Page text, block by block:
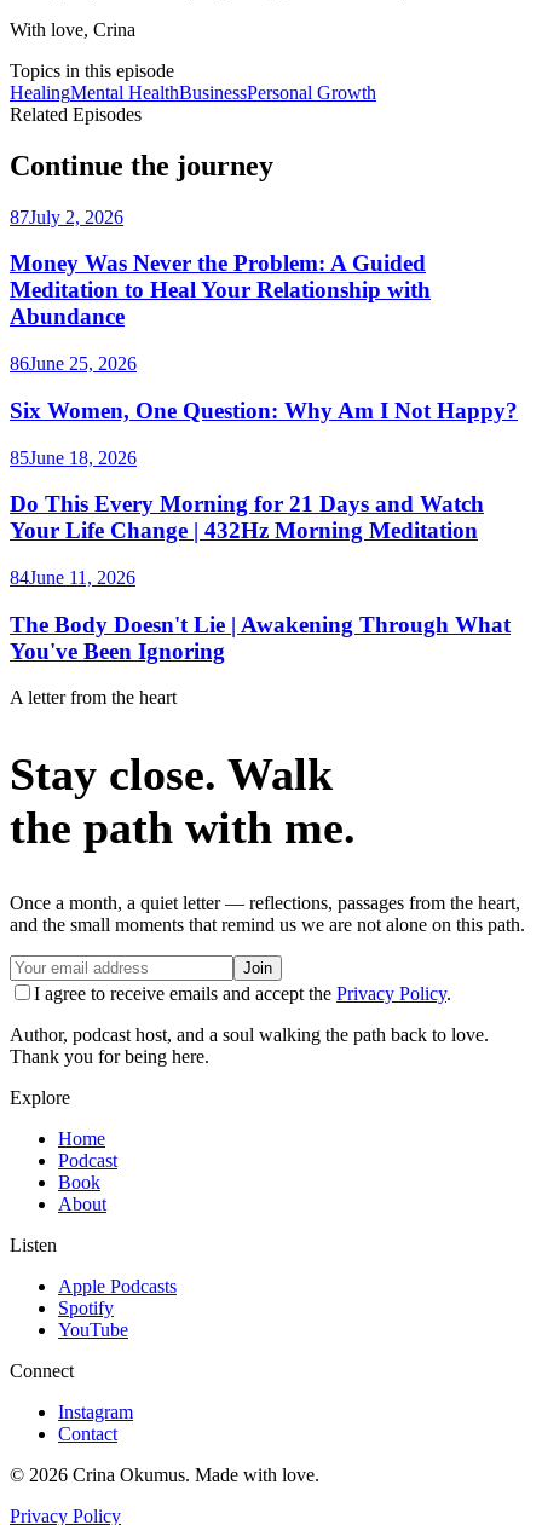
With love, Crina
Topics in this episode
HealingMental HealthBusinessPersonal Growth
Related Episodes
Continue the journey
87July 2, 2026
Money Was Never the Problem: A Guided
Meditation to Heal Your Relationship with
Abundance
86June 25, 2026
Six Women, One Question: Why Am I Not Happy?
85June 18, 2026
Do This Every Morning for 21 Days and Watch
Your Life Change | 432Hz Morning Meditation
84June 11, 2026
The Body Doesn't Lie | Awakening Through What
You've Been Ignoring
A letter from the heart
Stay close. Walk
the path with me.
Once a month, a quiet letter — reflections, passages from the heart,
and the small moments that remind us we are not alone on this path.
Join
I agree to receive emails and accept the Privacy Policy.
Author, podcast host, and a soul walking the path back to love.
Thank you for being here.
Explore
Home
Podcast
Book
About
Listen
Apple Podcasts
Spotify
YouTube
Connect
Instagram
Contact
© 2026 Crina Okumus. Made with love.
Privacy Policy